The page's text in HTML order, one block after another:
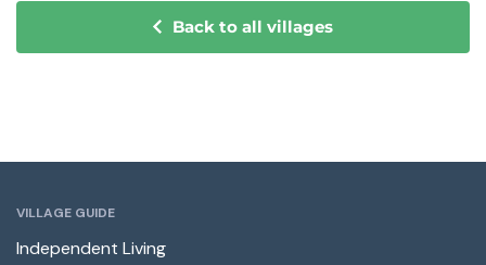
Back to all villages
VILLAGE GUIDE
Independent Living